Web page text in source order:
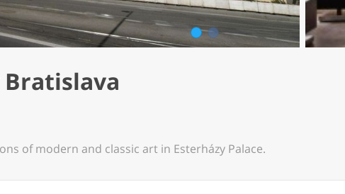
1 2
of modern and classic art in Esterházy Palace.